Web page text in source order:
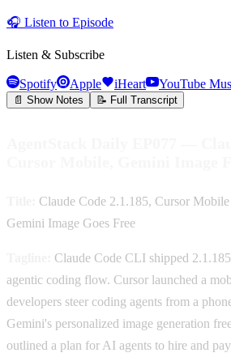
🎧 Listen to Episode
Listen & Subscribe
Spotify Apple iHeart YouTube
📄 Show Notes 📝 Full Transcript
Claude Code 2.1.185, Cursor
Gemini Image Goes Free
Claude Code CLI shipped
agentic coding flow. Cursor launched a
developers steer coding agents from a
Gemini's personalized image generation
outlined a plan for AI agents to hire and